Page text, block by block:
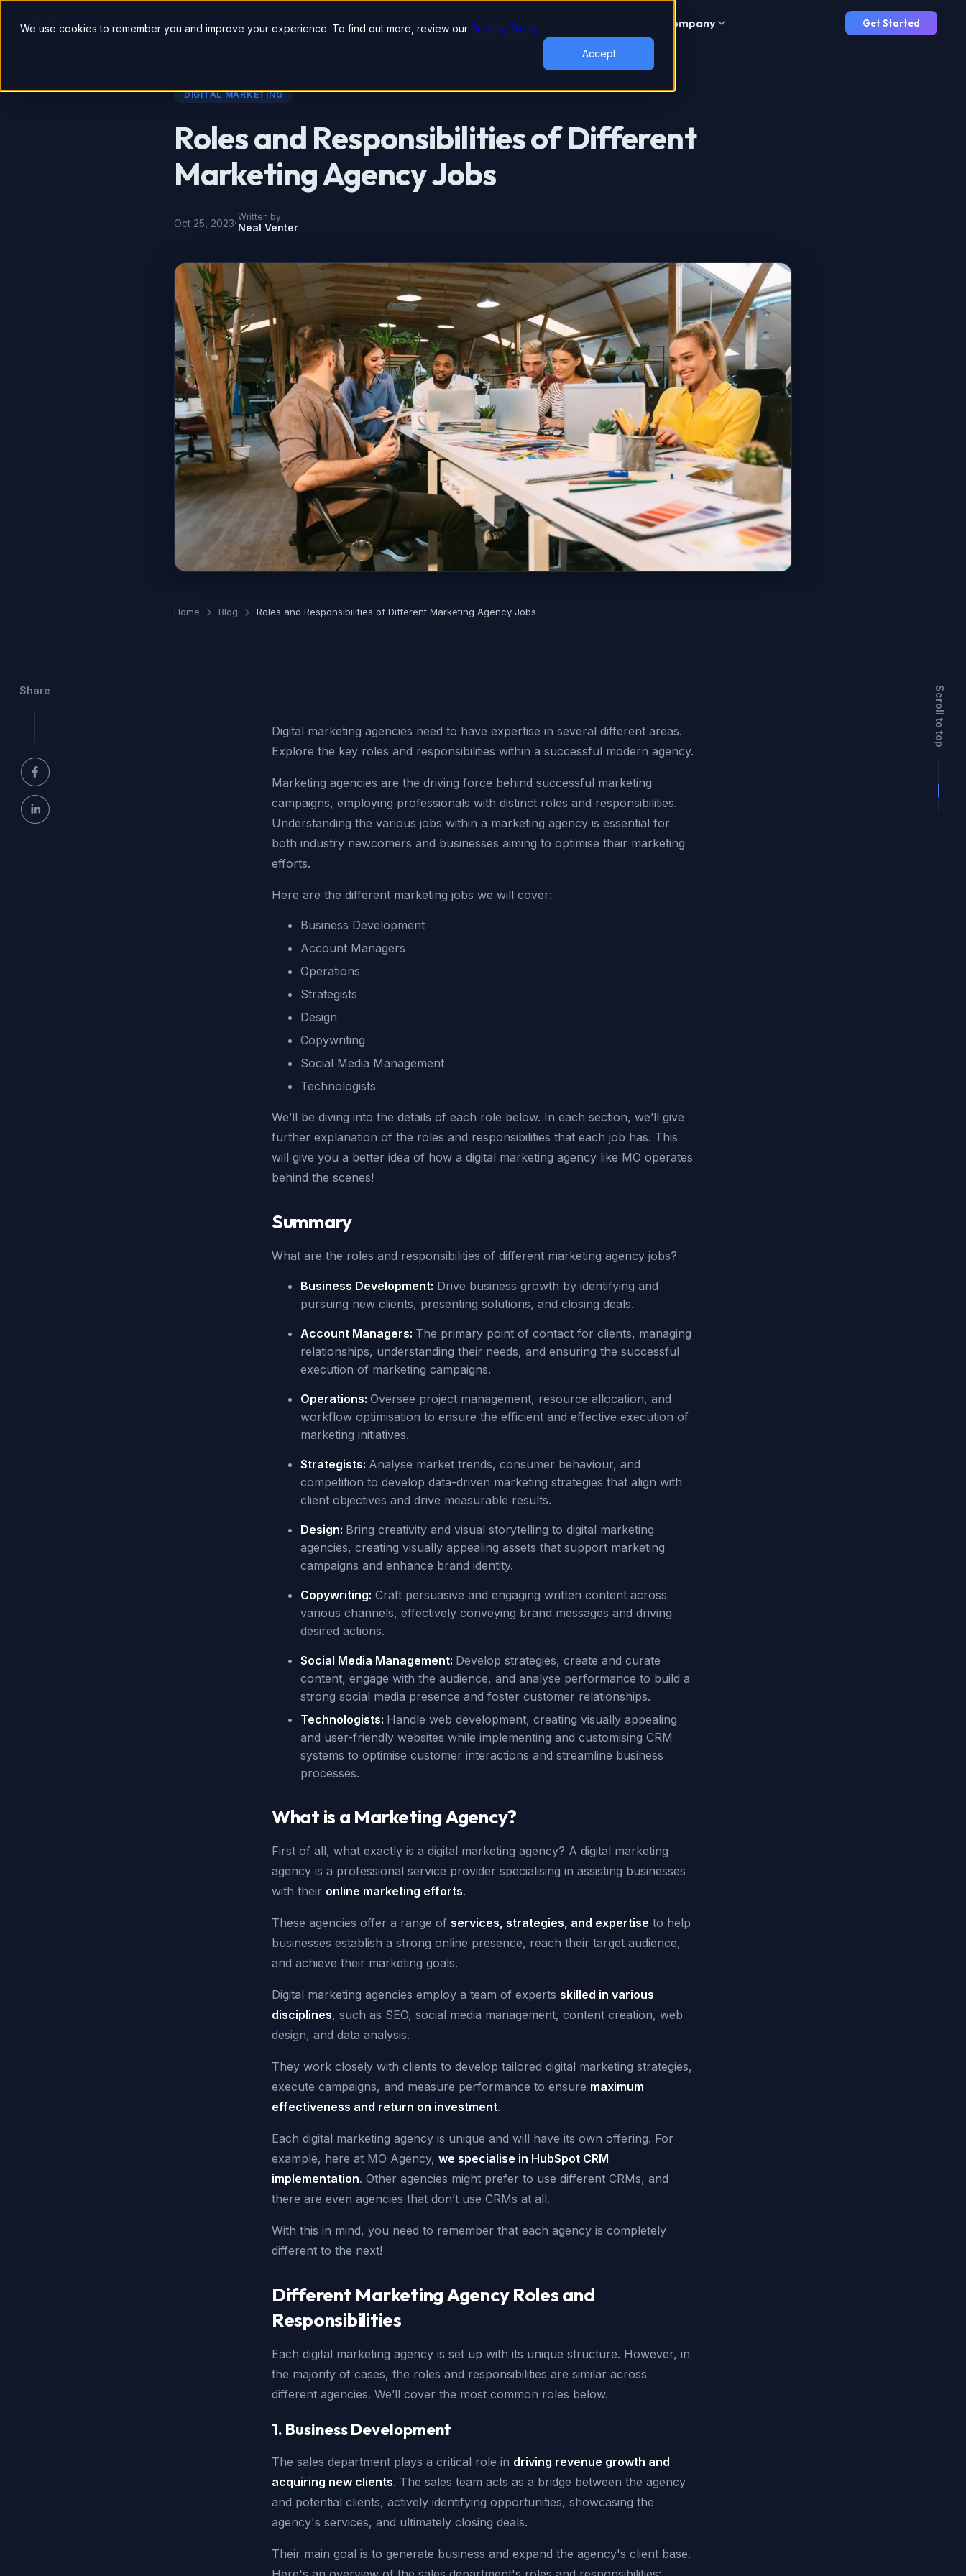
We use cookies to remember you and improve your experience. To find out more, review our Privacy Policy.
Accept
Solutions Industries Case Studies Company Get Started
DIGITAL MARKETING
Roles and Responsibilities of Different
Marketing Agency Jobs
Oct 25, 2023·Written by
Neal Venter
Home Blog Roles and Responsibilities of Different Marketing Agency Jobs
Share
Digital marketing agencies need to have expertise in several different areas.
Explore the key roles and responsibilities within a successful modern agency.
Marketing agencies are the driving force behind successful marketing
campaigns, employing professionals with distinct roles and responsibilities.
Understanding the various jobs within a marketing agency is essential for
both industry newcomers and businesses aiming to optimise their marketing
efforts.
Here are the different marketing jobs we will cover:
Business Development
Account Managers
Operations
Strategists
Design
Copywriting
Social Media Management
Technologists
We’ll be diving into the details of each role below. In each section, we’ll give
further explanation of the roles and responsibilities that each job has. This
will give you a better idea of how a digital marketing agency like MO operates
behind the scenes!
Summary
What are the roles and responsibilities of different marketing agency jobs?
Business Development: Drive business growth by identifying and
pursuing new clients, presenting solutions, and closing deals.
Account Managers: The primary point of contact for clients, managing
relationships, understanding their needs, and ensuring the successful
execution of marketing campaigns.
Operations: Oversee project management, resource allocation, and
workflow optimisation to ensure the efficient and effective execution of
marketing initiatives.
Strategists: Analyse market trends, consumer behaviour, and
competition to develop data-driven marketing strategies that align with
client objectives and drive measurable results.
Design: Bring creativity and visual storytelling to digital marketing
agencies, creating visually appealing assets that support marketing
campaigns and enhance brand identity.
Copywriting: Craft persuasive and engaging written content across
various channels, effectively conveying brand messages and driving
desired actions.
Social Media Management: Develop strategies, create and curate
content, engage with the audience, and analyse performance to build a
strong social media presence and foster customer relationships.
Technologists: Handle web development, creating visually appealing
and user-friendly websites while implementing and customising CRM
systems to optimise customer interactions and streamline business
processes.
What is a Marketing Agency?
First of all, what exactly is a digital marketing agency? A digital marketing
agency is a professional service provider specialising in assisting businesses
with their online marketing efforts.
These agencies offer a range of services, strategies, and expertise to help
businesses establish a strong online presence, reach their target audience,
and achieve their marketing goals.
Digital marketing agencies employ a team of experts skilled in various
disciplines, such as SEO, social media management, content creation, web
design, and data analysis.
They work closely with clients to develop tailored digital marketing strategies,
execute campaigns, and measure performance to ensure maximum
effectiveness and return on investment.
Each digital marketing agency is unique and will have its own offering. For
example, here at MO Agency, we specialise in HubSpot CRM
implementation. Other agencies might prefer to use different CRMs, and
there are even agencies that don’t use CRMs at all.
With this in mind, you need to remember that each agency is completely
different to the next!
Different Marketing Agency Roles and
Responsibilities
Each digital marketing agency is set up with its unique structure. However, in
the majority of cases, the roles and responsibilities are similar across
different agencies. We’ll cover the most common roles below.
1. Business Development
The sales department plays a critical role in driving revenue growth and
acquiring new clients. The sales team acts as a bridge between the agency
and potential clients, actively identifying opportunities, showcasing the
agency's services, and ultimately closing deals.
Their main goal is to generate business and expand the agency's client base.
Scroll to top